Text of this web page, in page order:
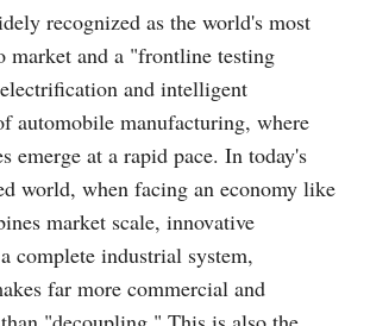
recognized as the world's most
market and a "frontline testing
and intelligent
automobile manufacturing, where
emerge at a rapid pace. In today's
world, when facing an economy like
market scale, innovative
complete industrial system,
far more commercial and